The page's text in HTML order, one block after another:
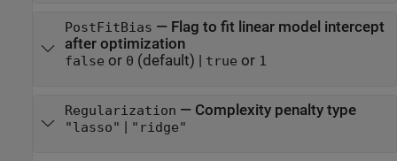
PostFitBias — Flag to fit linear model intercept
after optimization
false or 0 (default) | true or 1
Regularization — Complexity penalty type
"lasso" | "ridge"